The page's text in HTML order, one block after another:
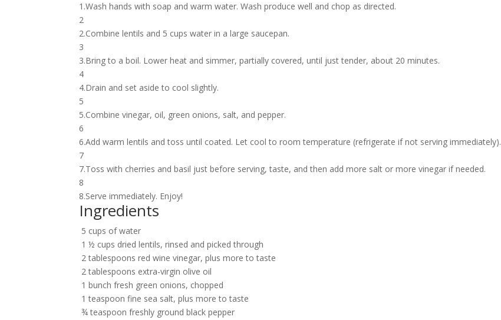
1.Wash hands with soap and warm water. Wash produce well and chop as directed.
2
2.Combine lentils and 5 cups water in a large saucepan.
3
3.Bring to a boil. Lower heat and simmer, partially covered, until just tender, about 20 minutes.
4
4.Drain and set aside to cool slightly.
5
5.Combine vinegar, oil, green onions, salt, and pepper.
6
6.Add warm lentils and toss until coated. Let cool to room temperature (refrigerate if not serving immediately).
7
7.Toss with cherries and basil just before serving, taste, and then add more salt or more vinegar if needed.
8
8.Serve immediately. Enjoy!
Ingredients
5 cups of water
1 ½ cups dried lentils, rinsed and picked through
2 tablespoons red wine vinegar, plus more to taste
2 tablespoons extra-virgin olive oil
1 bunch fresh green onions, chopped
1 teaspoon fine sea salt, plus more to taste
¾ teaspoon freshly ground black pepper